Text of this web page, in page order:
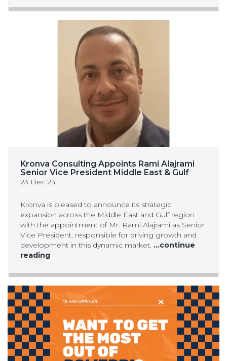
Kronva Consulting Appoints Rami Alajrami
Senior Vice President Middle East & Gulf
23 Dec 24
Kronva is pleased to announce its strategic
expansion across the Middle East and Gulf region
with the appointment of Mr. Rami Alajrami as Senior
Vice President, responsible for driving growth and
development in this dynamic market. ...continue
reading